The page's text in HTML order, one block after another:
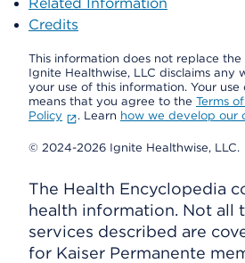
Credits
This information does not replace
Ignite Healthwise, LLC disclaims any
your use of this information. Your
means that you agree to the Terms
Policy
. Learn how we develop our
© 2024-2026 Ignite Healthwise, LLC.
The Health Encyclopedia
health information. Not all
services described are
for Kaiser Permanente